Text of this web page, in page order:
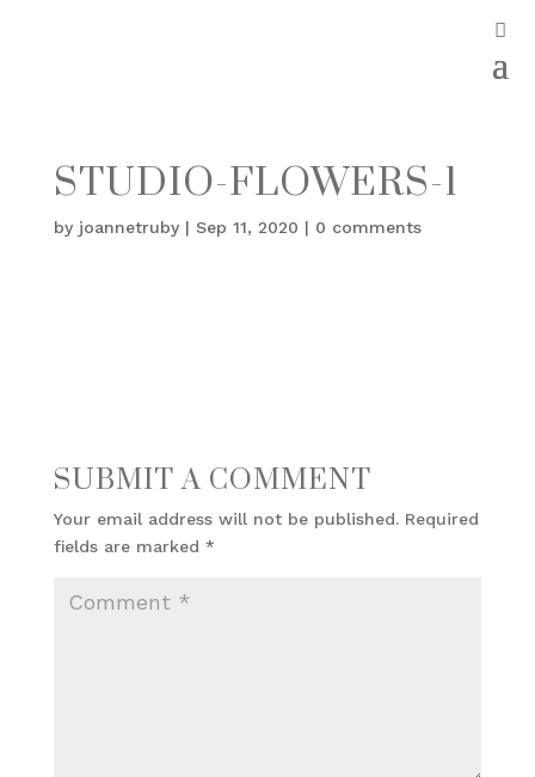
STUDIO-FLOWERS-1
by joannetruby| Sep 11, 2020 | 0 comments
SUBMIT A COMMENT
Your email address will not be published. Required
fields are marked *